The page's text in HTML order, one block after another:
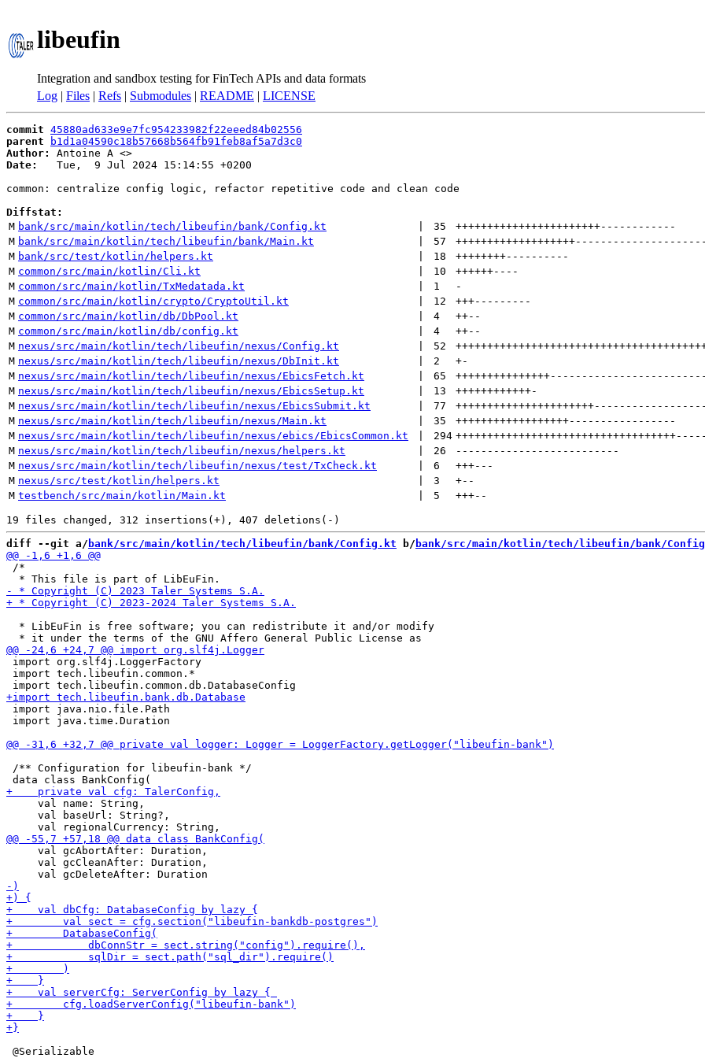
libeufin
Integration and sandbox testing for FinTech APIs and data formats
Log | Files | Refs | Submodules | README | LICENSE
commit 45880ad633e9e7fc954233982f22eeed84b02556
parent
b1d1a04590c18b57668b564fb91feb8af5a7d3c0
Author:
Antoine A <
Date:
   Tue,  9 Jul 2024 15:14:55 +0200
common: centralize config logic, refactor repetitive code and clean code
Diffstat:
M bank/src/main/kotlin/tech/libeufin/bank/Config.kt 35 +++++++++++++++++++++++------------
M bank/src/main/kotlin/tech/libeufin/bank/Main.kt 57 +++++++++++++++++++
M bank/src/test/kotlin/helpers.kt 18 ++++++++----------
M common/src/main/kotlin/Cli.kt 10 ++++++----
M common/src/main/kotlin/TxMedatada.kt 1
-
M common/src/main/kotlin/crypto/CryptoUtil.kt 12 +++---------
M common/src/main/kotlin/db/DbPool.kt 4 ++--
M common/src/main/kotlin/db/config.kt 4 ++--
M nexus/src/main/kotlin/tech/libeufin/nexus/Config.kt 52
M nexus/src/main/kotlin/tech/libeufin/nexus/DbInit.kt 2 +-
M nexus/src/main/kotlin/tech/libeufin/nexus/EbicsFetch.kt 65 +++++++++++++++
M nexus/src/main/kotlin/tech/libeufin/nexus/EbicsSetup.kt 13 ++++++++++++-
M nexus/src/main/kotlin/tech/libeufin/nexus/EbicsSubmit.kt 77 ++++++++++++++++++++++
M nexus/src/main/kotlin/tech/libeufin/nexus/Main.kt 35 ++++++++++++++++++-----------------
M nexus/src/main/kotlin/tech/libeufin/nexus/ebics/EbicsCommon.kt 294 +++++++++++++++++++++++++++++++++++
M nexus/src/main/kotlin/tech/libeufin/nexus/helpers.kt 26
--------------------------
M nexus/src/main/kotlin/tech/libeufin/nexus/test/TxCheck.kt 6 +++---
M nexus/src/test/kotlin/helpers.kt 3 +--
M testbench/src/main/kotlin/Main.kt 5 +++--
diff --git a/ bank/src/main/kotlin/tech/libeufin/bank/Config.kt b/ bank/src/main/kotlin/tech/libeufin/bank/
/*
  * LibEuFin is free software; you can redistribute it and/or modify
import org.slf4j.LoggerFactory
import tech.libeufin.common.*
import java.nio.file.Path
import java.time.Duration
/** Configuration for libeufin-bank */
     val name: String,
     val baseUrl: String?,
     val gcAbortAfter: Duration,
     val gcCleanAfter: Duration,
@Serializable